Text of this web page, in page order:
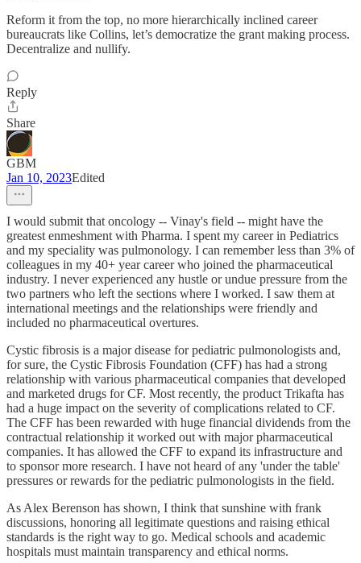
Reform it from the top, no more hierarchically inclined career
bureaucrats like Collins, let’s democratize the grant making process.
Decentralize and nullify.
Reply
Share
GBM
Jan 10, 2023Edited
I would submit that oncology -- Vinay's field -- might have the
greatest enmeshment with Pharma. I spent my career in Pediatrics
and my speciality was pulmonology. I can remember less than 3% of
colleagues in my 40+ year career who joined the pharmaceutical
industry. I never experienced any hustle or undue pressure from the
two partners who left the sections where I worked. I saw them at
international meetings and the relationships were friendly and
included no pharmaceutical overtures.
Cystic fibrosis is a major disease for pediatric pulmonologists and,
for sure, the Cystic Fibrosis Foundation (CFF) has had a strong
relationship with various pharmaceutical companies that developed
and marketed drugs for CF. Most recently, the product Trikafta has
had a huge impact on the severity of complications related to CF.
The CFF has been rewarded with huge financial dividends from the
contractual relationship it worked out with major pharmaceutical
companies. It has allowed the CFF to expand its infrastructure and
to sponsor more research. I have not heard of any 'under the table'
pressures or rewards for the pediatric pulmonologists in the field.
As Alex Berenson has shown, I think that sunshine with frank
discussions, honoring all legitimate questions and raising ethical
standards is the right way to go. Medical schools and academic
hospitals must maintain transparency and ethical norms.